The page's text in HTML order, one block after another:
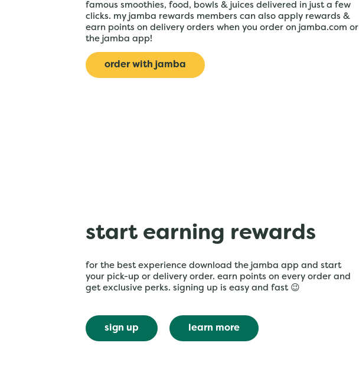
famous smoothies, food, bowls & juices delivered in just a few
clicks. my jamba rewards members can also apply rewards &
earn points on delivery orders when you order on jamba.com or
the jamba app!
order with jamba
start earning rewards
for the best experience download the jamba app and start
your pick-up or delivery order. earn points on every order and
get exclusive perks. signing up is easy and fast 😉
sign up learn more